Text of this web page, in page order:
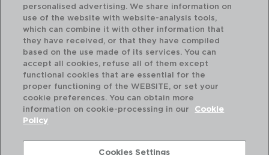
personalised advertising. We share information on
use of the website with website-analysis tools,
which can combine it with other information that
they have received, or that they have compiled
based on the use made of its services. You can
accept all cookies, refuse all of them except
functional cookies that are essential for the
proper functioning of the WEBSITE, or set your
cookie preferences. You can obtain more
information on cookie-processing in our
Cookie
Policy
Cookies Settings